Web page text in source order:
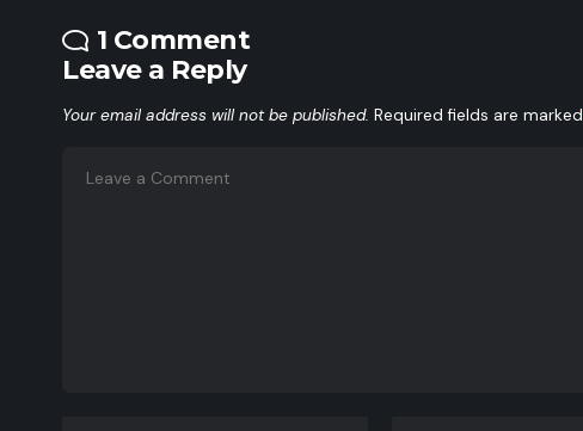
1 Comment
Leave a Reply
Your email address will not be published. Required fields are marked